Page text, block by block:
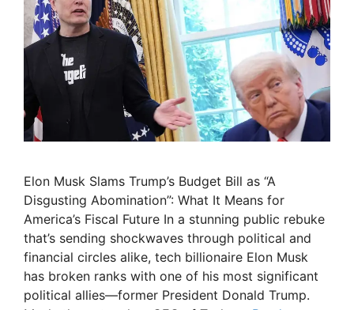
Elon Musk Slams Trump’s Budget Bill as “A
Disgusting Abomination”: What It Means for
America’s Fiscal Future In a stunning public rebuke
that’s sending shockwaves through political and
financial circles alike, tech billionaire Elon Musk
has broken ranks with one of his most significant
political allies—former President Donald Trump.